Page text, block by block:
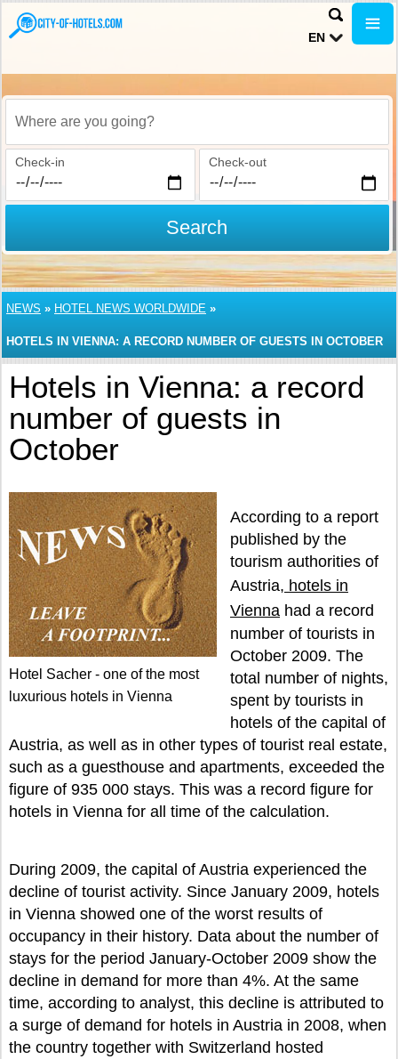
EN
Where are you going?
Check-in Check-out
Search
NEWS » HOTEL NEWS WORLDWIDE »
HOTELS IN VIENNA: A RECORD NUMBER OF GUESTS IN OCTOBER
Hotels in Vienna: a record
number of guests in
October
Hotel Sacher - one of the most
luxurious hotels in Vienna
According to a report
published by the
tourism authorities of
Austria, hotels in
Vienna had a record
number of tourists in
October 2009. The
total number of nights,
spent by tourists in
hotels of the capital of
Austria, as well as in other types of tourist real estate,
such as a guesthouse and apartments, exceeded the
figure of 935 000 stays. This was a record figure for
hotels in Vienna for all time of the calculation.
During 2009, the capital of Austria experienced the
decline of tourist activity. Since January 2009, hotels
in Vienna showed one of the worst results of
occupancy in their history. Data about the number of
stays for the period January-October 2009 show the
decline in demand for more than 4%. At the same
time, according to analyst, this decline is attributed to
a surge of demand for hotels in Austria in 2008, when
the country together with Switzerland hosted